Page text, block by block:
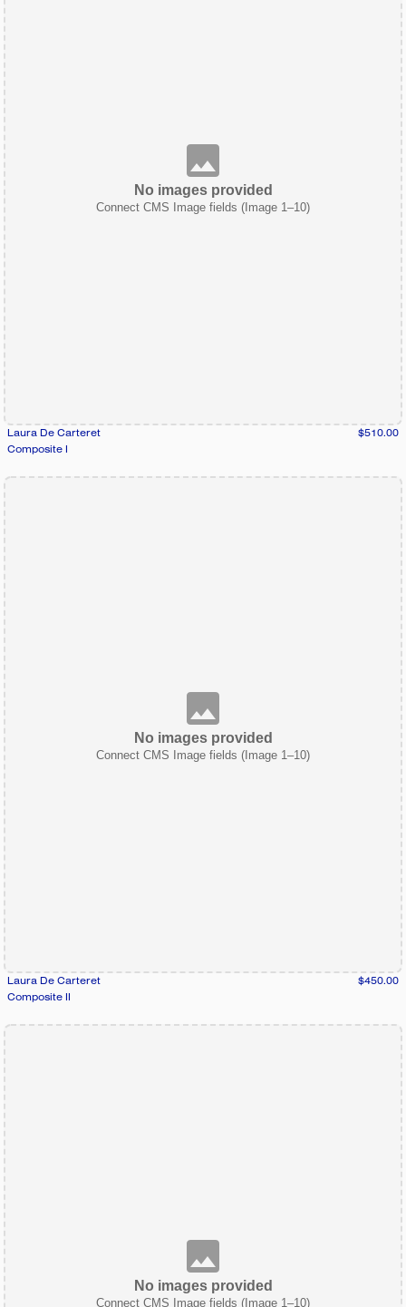
No images provided
Connect CMS Image fields (Image 1–10)
Laura De Carteret
$510.00
Composite I
No images provided
Connect CMS Image fields (Image 1–10)
Laura De Carteret
$450.00
Composite II
No images provided
Connect CMS Image fields (Image 1–10)